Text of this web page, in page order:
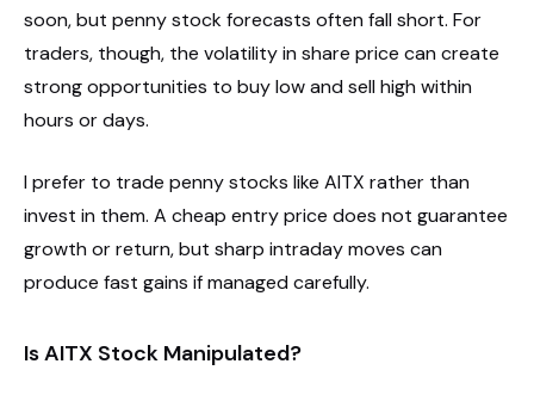
soon, but penny stock forecasts often fall short. For
traders, though, the volatility in share price can create
strong opportunities to buy low and sell high within
hours or days.
I prefer to trade penny stocks like AITX rather than
invest in them. A cheap entry price does not guarantee
growth or return, but sharp intraday moves can
produce fast gains if managed carefully.
Is AITX Stock Manipulated?